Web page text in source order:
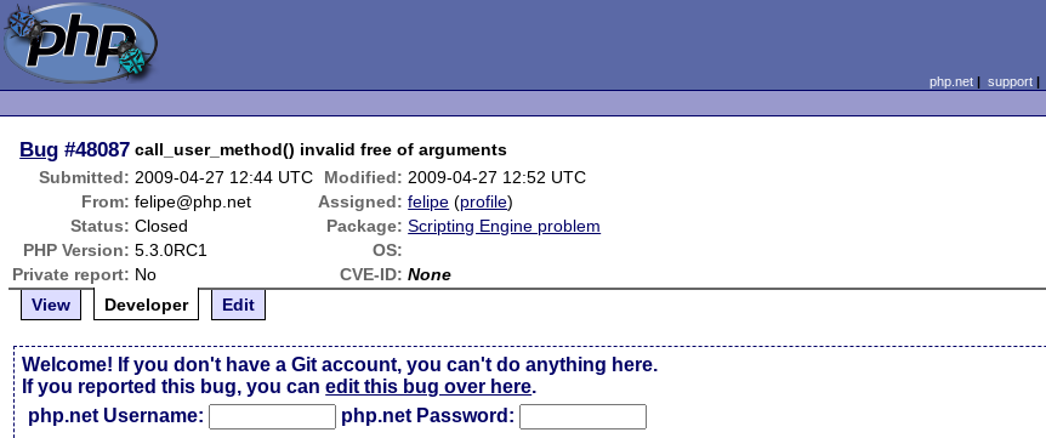
php.net| support|
Bug #48087 call_user_method() invalid free of arguments
Submitted: 2009-04-27 12:44 UTC Modified: 2009-04-27 12:52 UTC
From: felipe@php.net Assigned: felipe (profile)
Status: Closed Package: Scripting Engine problem
PHP Version: 5.3.0RC1
OS:
Private report: No CVE-ID: None
View
Developer Edit
Welcome! If you don't have a Git account, you can't do anything here.
If you reported this bug, you canedit this bug over here.
php.net Username:
php.net Password: